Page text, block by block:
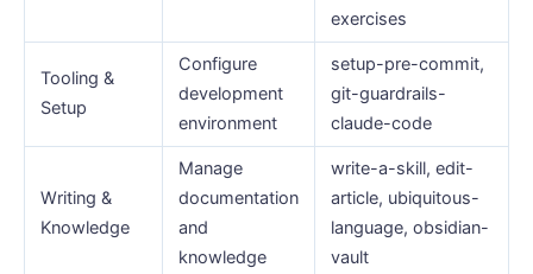
exercises
Tooling &
Setup
Configure
development
environment
setup-pre-commit,
git-guardrails-
claude-code
Writing &
Knowledge
Manage
documentation
and
knowledge
write-a-skill, edit-
article, ubiquitous-
language, obsidian-
vault